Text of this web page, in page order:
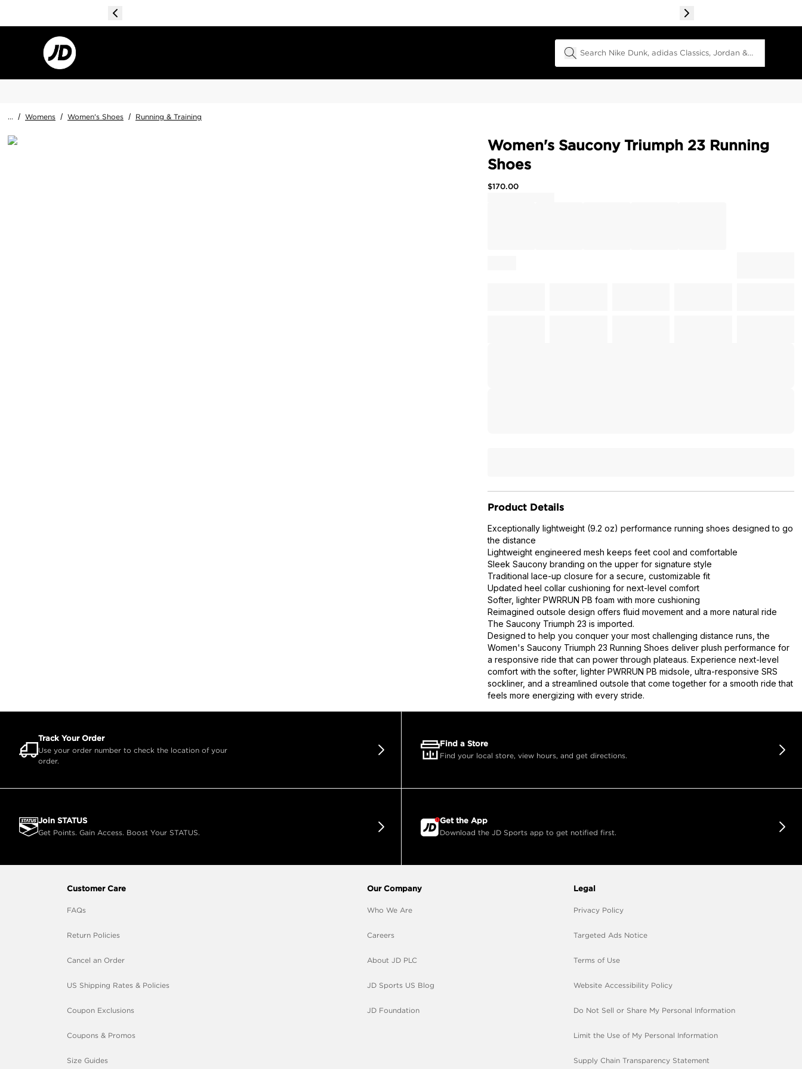
Search Field
... / Womens / Women's Shoes / Running & Training
Women's Saucony Triumph 23 Running
Shoes
$170.00
Product Details
Exceptionally lightweight (9.2 oz) performance running shoes designed to go
the distance
Lightweight engineered mesh keeps feet cool and comfortable
Sleek Saucony branding on the upper for signature style
Traditional lace-up closure for a secure, customizable fit
Updated heel collar cushioning for next-level comfort
Softer, lighter PWRRUN PB foam with more cushioning
Reimagined outsole design offers fluid movement and a more natural ride
The Saucony Triumph 23 is imported.
Designed to help you conquer your most challenging distance runs, the
Women's Saucony Triumph 23 Running Shoes deliver plush performance for
a responsive ride that can power through plateaus. Experience next-level
comfort with the softer, lighter PWRRUN PB midsole, ultra-responsive SRS
sockliner, and a streamlined outsole that come together for a smooth ride that
feels more energizing with every stride.
Track Your Order
Use your order number to check the location of your
order.
Find a Store
Find your local store, view hours, and get directions.
Join STATUS
Get Points. Gain Access. Boost Your STATUS.
Get the App
Download the JD Sports app to get notified first.
Customer Care
FAQs
Return Policies
Cancel an Order
US Shipping Rates & Policies
Coupon Exclusions
Coupons & Promos
Size Guides
Our Company
Who We Are
Careers
About JD PLC
JD Sports US Blog
JD Foundation
Legal
Privacy Policy
Targeted Ads Notice
Terms of Use
Website Accessibility Policy
Do Not Sell or Share My Personal Information
Limit the Use of My Personal Information
Supply Chain Transparency Statement